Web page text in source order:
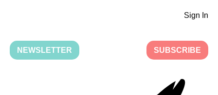
Sign In
NEWSLETTER SUBSCRIBE